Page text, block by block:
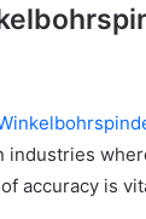
accuracy is